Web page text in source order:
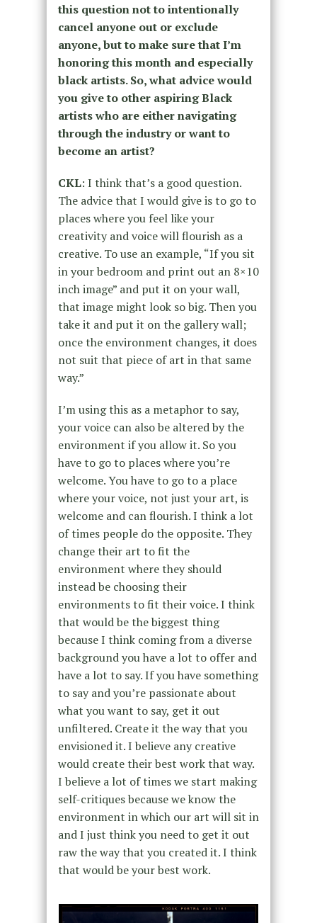
this question not to intentionally
cancel anyone out or exclude
anyone, but to make sure that I’m
honoring this month and especially
black artists. So, what advice would
you give to other aspiring Black
artists who are either navigating
through the industry or want to
become an artist?
CKL: I think that’s a good question.
The advice that I would give is to go to
places where you feel like your
creativity and voice will flourish as a
creative. To use an example, “If you sit
in your bedroom and print out an 8×10
inch image” and put it on your wall,
that image might look so big. Then you
take it and put it on the gallery wall;
once the environment changes, it does
not suit that piece of art in that same
way.”
I’m using this as a metaphor to say,
your voice can also be altered by the
environment if you allow it. So you
have to go to places where you’re
welcome. You have to go to a place
where your voice, not just your art, is
welcome and can flourish. I think a lot
of times people do the opposite. They
change their art to fit the
environment where they should
instead be choosing their
environments to fit their voice. I think
that would be the biggest thing
because I think coming from a diverse
background you have a lot to offer and
have a lot to say. If you have something
to say and you’re passionate about
what you want to say, get it out
unfiltered. Create it the way that you
envisioned it. I believe any creative
would create their best work that way.
I believe a lot of times we start making
self-critiques because we know the
environment in which our art will sit in
and I just think you need to get it out
raw the way that you created it. I think
that would be your best work.